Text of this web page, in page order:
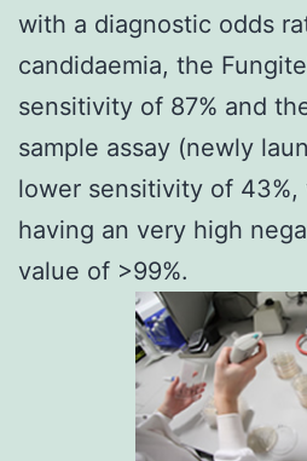
with a diagnostic odds
candidaemia, the
sensitivity of 87% and
sample assay (newly
lower sensitivity of 43%,
having an very high
value of >99%.